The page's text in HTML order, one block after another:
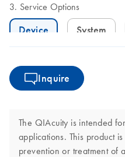
Service Options
Device System
Inquire
The QIAcuity is intended
applications. This product
prevention or treatment of